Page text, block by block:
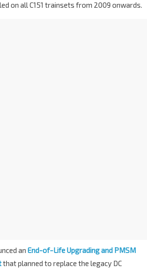
on all C151 trainsets from 2009 onwards.
an End-of-Life Upgrading and PMSM
that planned to replace the legacy DC